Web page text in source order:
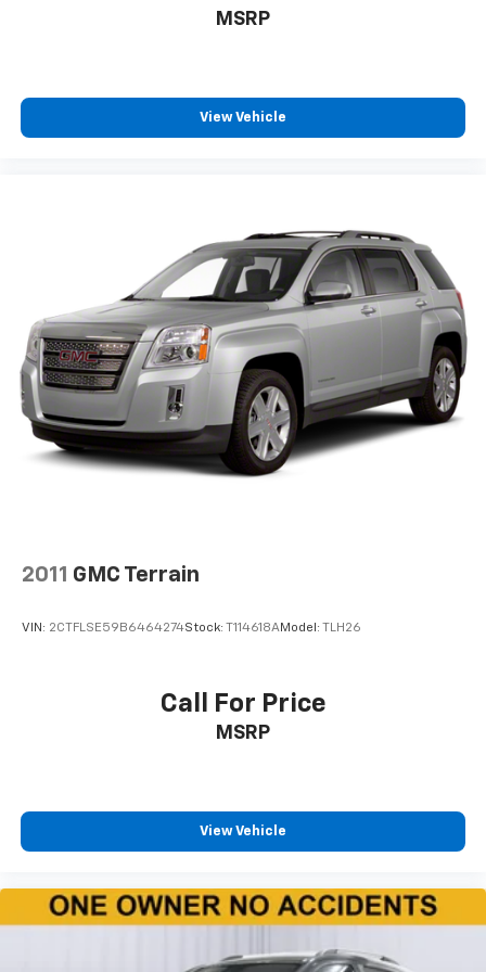
Power telescopic steering wheel - Easy to fit in.
adjustments manually every time is cumbersome as
well. With the power telescopic steering wheel it's
you drive can mean having to squeeze past it to get
in and out of the vehicle. Making the adjustments
manually every time is cumbersome as well. With
the power tilt steering wheel it's all done
electronically, making it easy to find the perfect fit.
Rear climate control with separate controls- Just
because they took the back seat, doesn't mean
their comfort has to. With Rear climate control
with separate controls, your passengers in back
can customize the temperature to their liking. Now
everyone can travel in comfort, no matter where
seat passengers.
with rubber front and rear floor mats. Lay them on
the floor for added protection against scratches,
mud, and other dirty items. Plus, it’s easy to clean
Rear bucket seats - listed under ‘comfortable’.
Having to sit ramrod straight or shoulder to
less than ideal. But with rear bucket seats, your
comfort in the back is at the forefront. They are
settle in to the perfect position. Sit back and relax,
MSRP
View Vehicle
2011 GMC Terrain
VIN: 2CTFLSE59B6464274Stock: T114618AModel: TLH26
Call For Price
MSRP
View Vehicle